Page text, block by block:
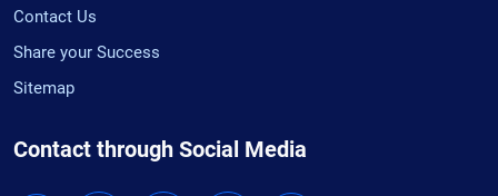
Contact Us
Share your Success
Sitemap
Contact through Social Media